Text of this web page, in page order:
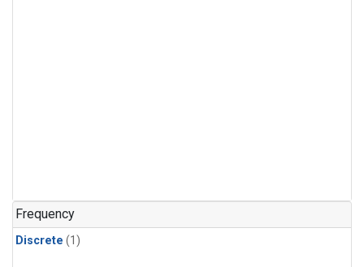
Frequency
Discrete (1)